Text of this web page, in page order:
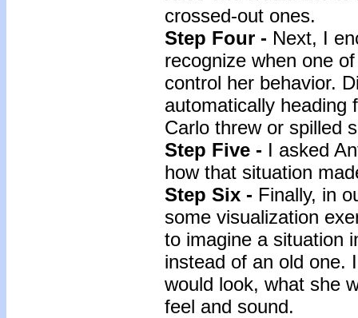
crossed-out ones.
Step Four - Next, I
recognize when one
control her behavior.
automatically heading
Carlo threw or spilled
Step Five - I asked
how that situation
Step Six - Finally, in
some visualization
to imagine a situation
instead of an old one.
would look, what she
feel and sound.